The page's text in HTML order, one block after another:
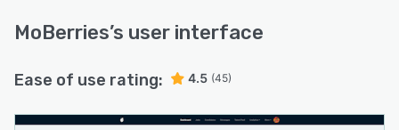
MoBerries’s user interface
Ease of use rating: 4.5 (45)